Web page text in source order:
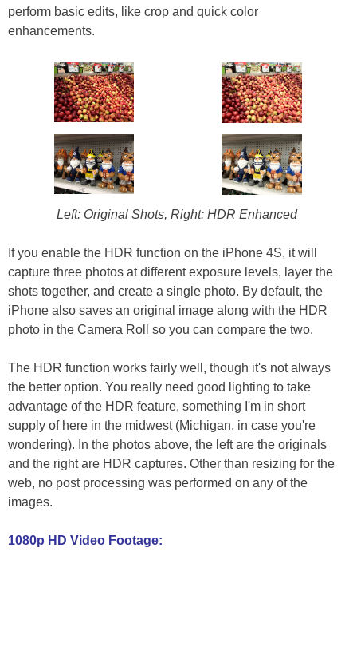
perform basic edits, like crop and quick color
enhancements.
Left: Original Shots, Right: HDR Enhanced
If you enable the HDR function on the iPhone 4S, it will
capture three photos at different exposure levels, layer the
shots together, and create a single photo. By default, the
iPhone also saves an original image along with the HDR
photo in the Camera Roll so you can compare the two.
The HDR function works fairly well, though it's not always
the better option. You really need good lighting to take
advantage of the HDR feature, something I'm in short
supply of here in the midwest (Michigan, in case you're
wondering). In the photos above, the left are the originals
and the right are HDR captures. Other than resizing for the
web, no post processing was performed on any of the
images.
1080p HD Video Footage: